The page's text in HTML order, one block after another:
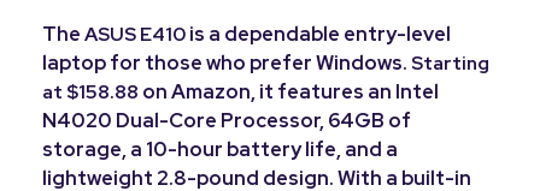
TheASUS E410is a dependable entry-level
laptop for those who prefer Windows.Starting
at $158.88 on Amazon, it features an Intel
N4020 Dual-Core Processor, 64GB of
storage, a 10-hour battery life, and a
lightweight 2.8-pound design. With a built-in